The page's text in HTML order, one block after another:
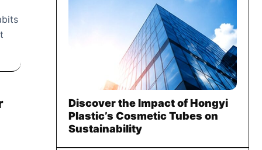
Discover the Impact of Hongyi
Plastic’s Cosmetic Tubes on
Sustainability